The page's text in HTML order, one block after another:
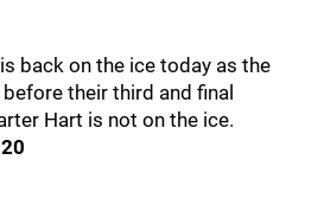
back on the ice today as the
their third and final
Hart is not on the ice.